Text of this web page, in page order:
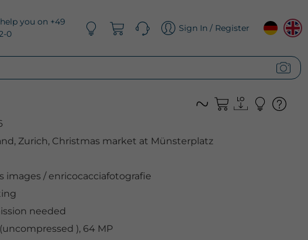
you on +49
0
Sign In / Register
Zurich, Christmas market at Münsterplatz
images /enricocacciafotografie
needed
(uncompressed ), 64 MP